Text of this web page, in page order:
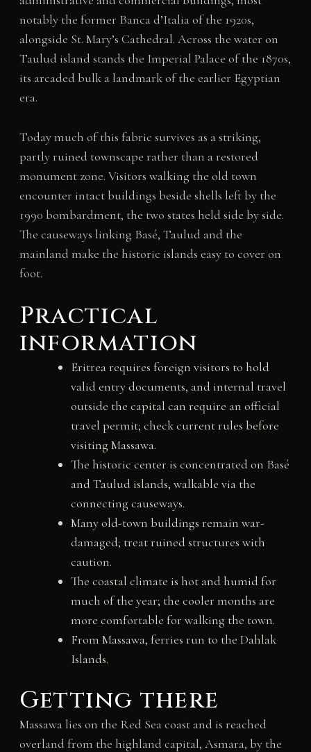
notably the former Banca d’Italia of the 1920s,
alongside St. Mary’s Cathedral. Across the water on
Taulud island stands the Imperial Palace of the 1870s,
its arcaded bulk a landmark of the earlier Egyptian
era.
Today much of this fabric survives as a striking,
partly ruined townscape rather than a restored
monument zone. Visitors walking the old town
encounter intact buildings beside shells left by the
1990 bombardment, the two states held side by side.
The causeways linking Basé, Taulud and the
mainland make the historic islands easy to cover on
foot.
Practical
information
Eritrea requires foreign visitors to hold
valid entry documents, and internal travel
outside the capital can require an official
travel permit; check current rules before
visiting Massawa.
The historic center is concentrated on Basé
and Taulud islands, walkable via the
connecting causeways.
Many old-town buildings remain war-
damaged; treat ruined structures with
caution.
The coastal climate is hot and humid for
much of the year; the cooler months are
more comfortable for walking the town.
From Massawa, ferries run to the Dahlak
Islands.
Getting there
Massawa lies on the Red Sea coast and is reached
overland from the highland capital, Asmara, by the